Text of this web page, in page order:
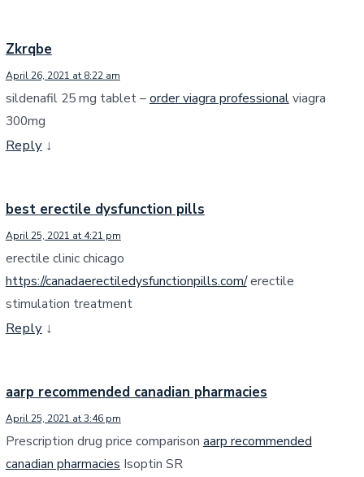
Zkrqbe
April 26, 2021 at 8:22 am
sildenafil 25 mg tablet –order viagra professionalviagra
300mg
Reply ↓
best erectile dysfunction pills
April 25, 2021 at 4:21 pm
erectile clinic chicago
https://canadaerectiledysfunctionpills.com/erectile
stimulation treatment
Reply ↓
aarp recommended canadian pharmacies
April 25, 2021 at 3:46 pm
Prescription drug price comparison aarp recommended
canadian pharmacies Isoptin SR